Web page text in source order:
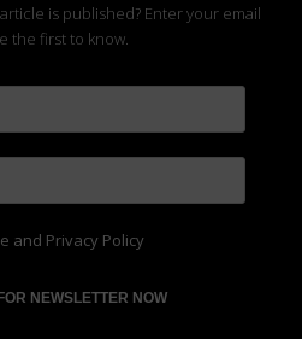
is published? Enter your email
the first to know.
and Privacy Policy